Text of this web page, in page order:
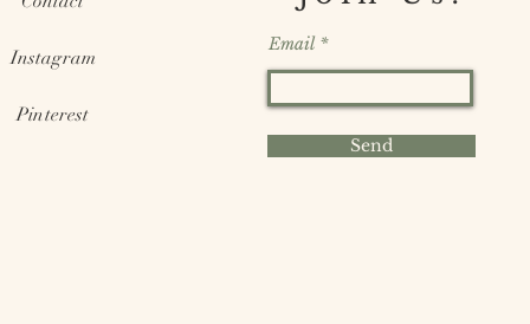
Instagram
Pinterest
Email
Send